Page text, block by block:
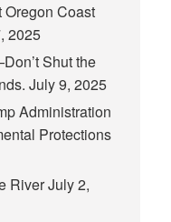
Oregon Coast
2025
Shut the
July 9, 2025
Administration
Protections
RiverJuly 2,